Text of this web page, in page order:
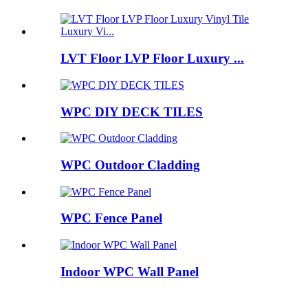
LVT Floor LVP Floor Luxury ...
WPC DIY DECK TILES
WPC Outdoor Cladding
WPC Fence Panel
Indoor WPC Wall Panel